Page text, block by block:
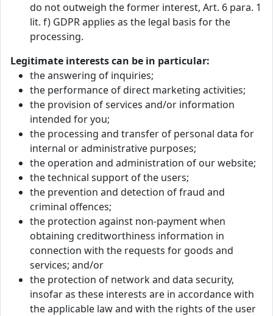
do not outweigh the former interest, Art. 6 para. 1
lit. f) GDPR applies as the legal basis for the
processing.
Legitimate interests can be in particular:
the answering of inquiries;
the performance of direct marketing activities;
the provision of services and/or information
intended for you;
the processing and transfer of personal data for
internal or administrative purposes;
the operation and administration of our website;
the technical support of the users;
the prevention and detection of fraud and
criminal offences;
the protection against non-payment when
obtaining creditworthiness information in
connection with the requests for goods and
services; and/or
the protection of network and data security,
insofar as these interests are in accordance with
the applicable law and with the rights of the user